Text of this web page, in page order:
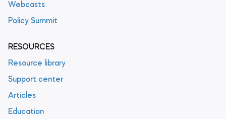
Webcasts
Policy Summit
RESOURCES
Resource library
Support center
Articles
Education